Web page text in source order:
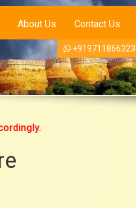
About Us Contact Us
+919711866323